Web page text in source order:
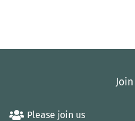
Please join us